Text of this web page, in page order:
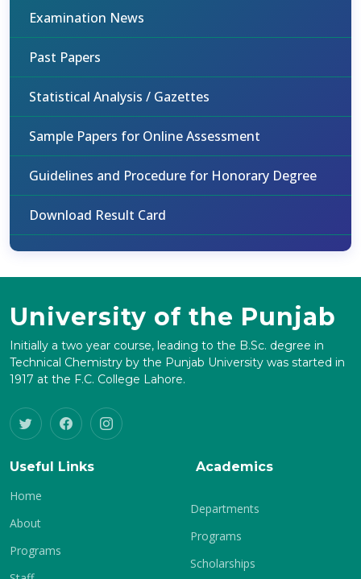
Examination News
Past Papers
Statistical Analysis / Gazettes
Sample Papers for Online Assessment
Guidelines and Procedure for Honorary Degree
Download Result Card
University of the Punjab
Initially a two year course, leading to the B.Sc. degree in
Technical Chemistry by the Punjab University was started in
1917 at the F.C. College Lahore.
Useful Links
Home
About
Programs
Academics
Departments
Programs
Scholarships